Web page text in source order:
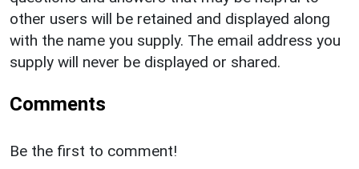
other users will be retained and displayed along
with the name you supply. The email address you
supply will never be displayed or shared.
Comments
Be the first to comment!